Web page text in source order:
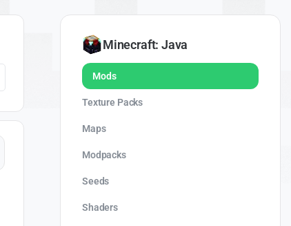
Minecraft: Java
Mods
Texture Packs
Maps
Modpacks
Seeds
Shaders